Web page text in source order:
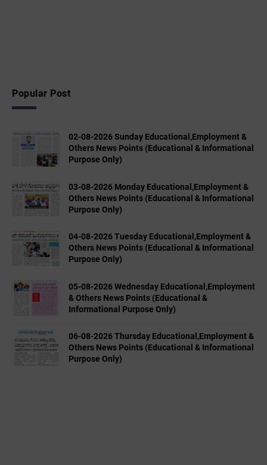
Popular Post
02-08-2026 Sunday Educational,Employment &
Others News Points (Educational & Informational
Purpose Only)
03-08-2026 Monday Educational,Employment &
Others News Points (Educational & Informational
Purpose Only)
04-08-2026 Tuesday Educational,Employment &
Others News Points (Educational & Informational
Purpose Only)
05-08-2026 Wednesday Educational,Employment
& Others News Points (Educational &
Informational Purpose Only)
06-08-2026 Thursday Educational,Employment &
Others News Points (Educational & Informational
Purpose Only)